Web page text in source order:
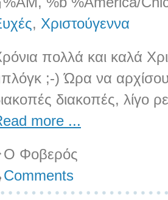
, Χριστούγεννα
πολλά και καλά
;-) Ώρα να αρχίσουν
διακοπές, λίγο
more ...
Ο Φοβερός
Comments